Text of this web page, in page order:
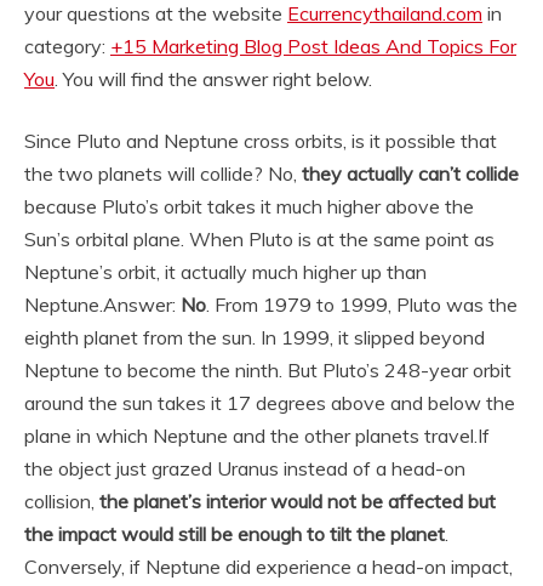
your questions at the website Ecurrencythailand.com in
category: +15 Marketing Blog Post Ideas And Topics For
You. You will find the answer right below.
Since Pluto and Neptune cross orbits, is it possible that
the two planets will collide? No, they actually can’t collide
because Pluto’s orbit takes it much higher above the
Sun’s orbital plane. When Pluto is at the same point as
Neptune’s orbit, it actually much higher up than
Neptune.Answer: No. From 1979 to 1999, Pluto was the
eighth planet from the sun. In 1999, it slipped beyond
Neptune to become the ninth. But Pluto’s 248-year orbit
around the sun takes it 17 degrees above and below the
plane in which Neptune and the other planets travel.If
the object just grazed Uranus instead of a head-on
collision, the planet’s interior would not be affected but
the impact would still be enough to tilt the planet.
Conversely, if Neptune did experience a head-on impact,